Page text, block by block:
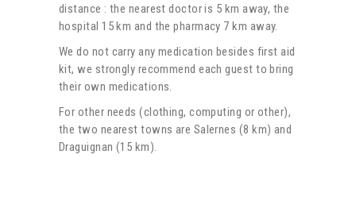
distance : the nearest doctor is 5 km away, the
hospital 15 km and the pharmacy 7 km away.
We do not carry any medication besides first aid
kit, we strongly recommend each guest to bring
their own medications.
For other needs (clothing, computing or other),
the two nearest towns are Salernes (8 km) and
Draguignan (15 km).